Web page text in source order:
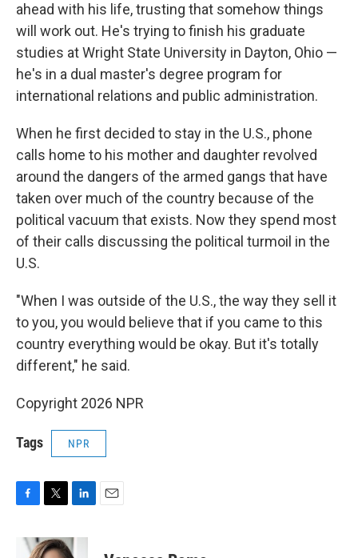
ahead with his life, trusting that somehow things
will work out. He's trying to finish his graduate
studies at Wright State University in Dayton, Ohio —
he's in a dual master's degree program for
international relations and public administration.
When he first decided to stay in the U.S., phone
calls home to his mother and daughter revolved
around the dangers of the armed gangs that have
taken over much of the country because of the
political vacuum that exists. Now they spend most
of their calls discussing the political turmoil in the
U.S.
"When I was outside of the U.S., the way they sell it
to you, you would believe that if you came to this
country everything would be okay. But it's totally
different," he said.
Copyright 2026 NPR
Tags NPR
i
n